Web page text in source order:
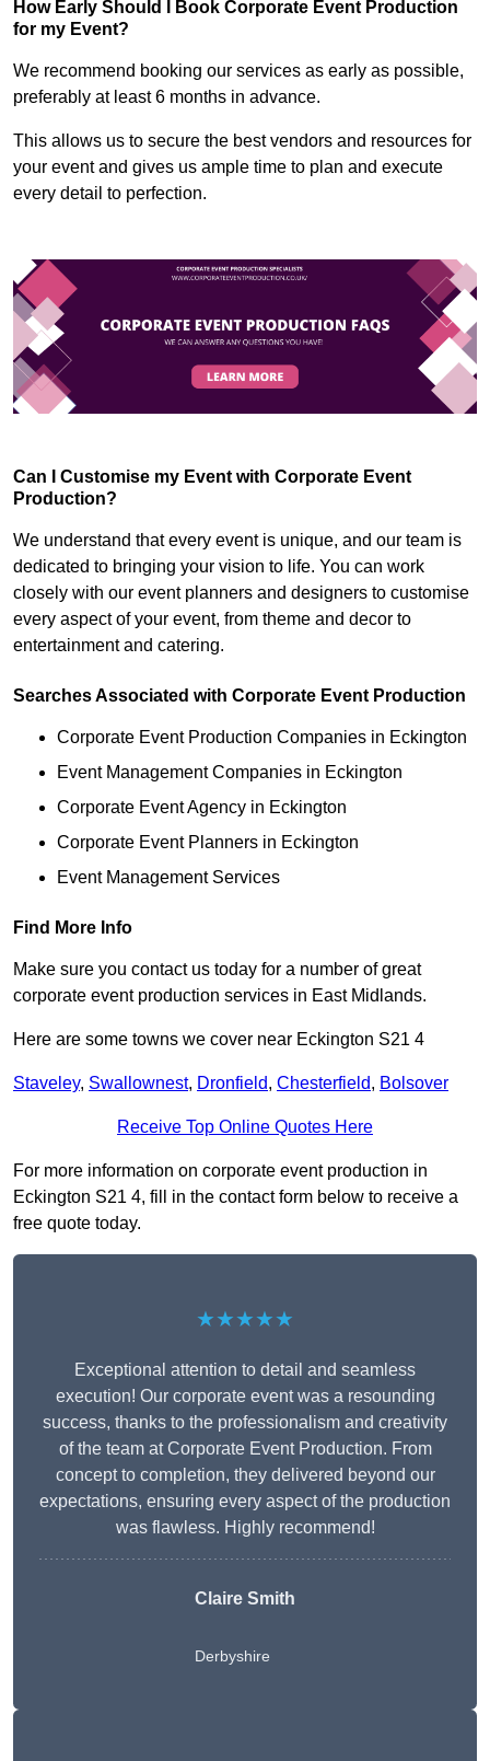
How Early Should I Book Corporate Event Production
for my Event?
We recommend booking our services as early as possible,
preferably at least 6 months in advance.
This allows us to secure the best vendors and resources for
your event and gives us ample time to plan and execute
every detail to perfection.
Can I Customise my Event with Corporate Event
Production?
We understand that every event is unique, and our team is
dedicated to bringing your vision to life. You can work
closely with our event planners and designers to customise
every aspect of your event, from theme and decor to
entertainment and catering.
Searches Associated with Corporate Event Production
Corporate Event Production Companies in Eckington
Event Management Companies in Eckington
Corporate Event Agency in Eckington
Corporate Event Planners in Eckington
Event Management Services
Find More Info
Make sure you contact us today for a number of great
corporate event production services in East Midlands.
Here are some towns we cover near Eckington S21 4
Staveley, Swallownest, Dronfield, Chesterfield, Bolsover
Receive Top Online Quotes Here
For more information on corporate event production in
Eckington S21 4, fill in the contact form below to receive a
free quote today.
★★★★★
Exceptional attention to detail and seamless
execution! Our corporate event was a resounding
success, thanks to the professionalism and creativity
of the team at Corporate Event Production. From
concept to completion, they delivered beyond our
expectations, ensuring every aspect of the production
was flawless. Highly recommend!
Claire Smith
Derbyshire